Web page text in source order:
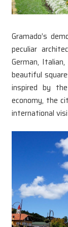
Gramado’s
peculiar
German,
beautiful
inspired by
economy, the
international